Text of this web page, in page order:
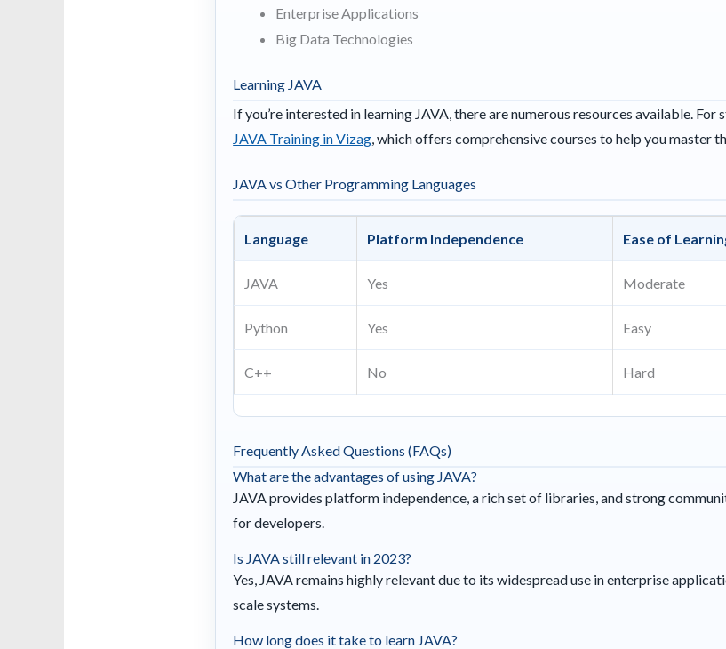
Enterprise Applications
Big Data Technologies
Learning JAVA
If you’re interested in learning JAVA, there are numerous resources available.
JAVA Training in Vizag, which offers comprehensive courses to help you master
JAVA vs Other Programming Languages
Language Platform Independence Ease of
JAVA Yes Moderate
Python Yes Easy
C++ No Hard
Frequently Asked Questions (FAQs)
What are the advantages of using JAVA?
JAVA provides platform independence, a rich set of libraries, and strong
for developers.
Is JAVA still relevant in 2023?
Yes, JAVA remains highly relevant due to its widespread use in enterprise
scale systems.
How long does it take to learn JAVA?